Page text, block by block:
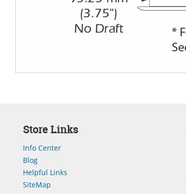
Store Links
Info Center
Blog
Helpful Links
SiteMap